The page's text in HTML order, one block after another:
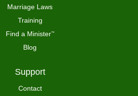
Marriage Laws
Training
Find a Minister™
Blog
Support
Contact